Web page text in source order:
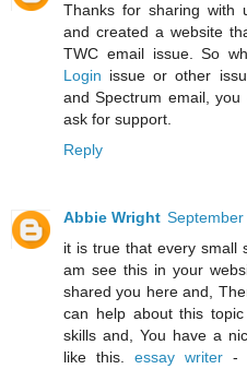
Thanks for sharing with
and created a website
TWC email issue. So
Login issue or other
and Spectrum email,
ask for support.
Reply
Abbie Wright
it is true that every small
am see this in your
shared you here and,
can help about this
skills and, You have a
like this. essay writer-